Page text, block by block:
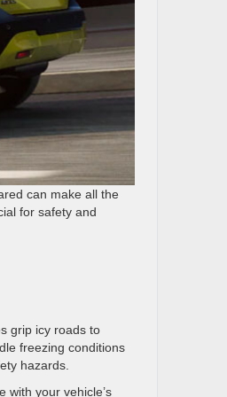
can make all the
for safety and
grip icy roads to
freezing conditions
hazards.
with your vehicle’s